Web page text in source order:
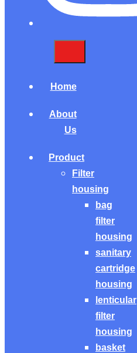
Home
About
Us
Product
Filter
housing
bag
filter
housing
sanitary
cartridge
housing
lenticular
filter
housing
basket